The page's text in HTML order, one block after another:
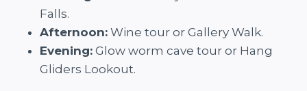
Falls.
Afternoon: Wine tour or Gallery Walk.
Evening: Glow worm cave tour or Hang
Gliders Lookout.